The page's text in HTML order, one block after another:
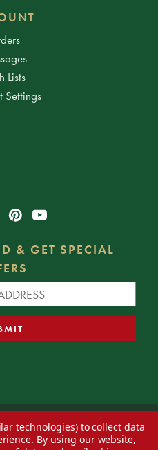
Lists
Settings
& GET SPECIAL
—Blog— Web design byEversite
technologies) to collect data
By using our website,